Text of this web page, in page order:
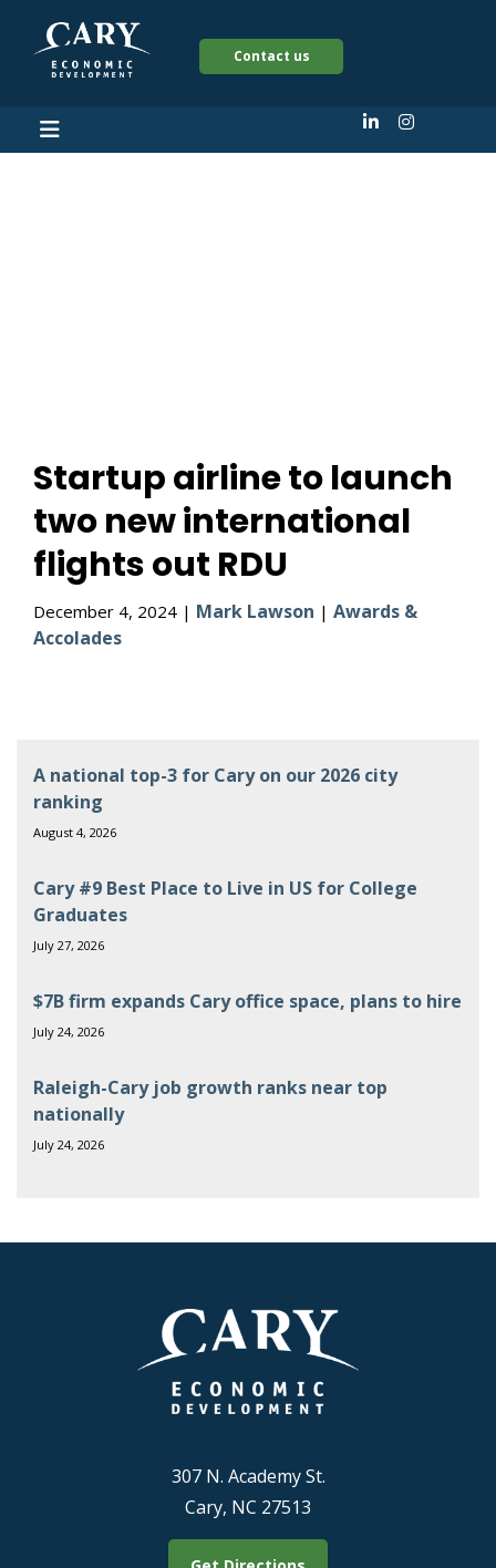
Contact us
Startup airline to launch
two new international
flights out RDU
December 4, 2024 | Mark Lawson | Awards &
Accolades
A national top-3 for Cary on our 2026 city
ranking
August 4, 2026
Cary #9 Best Place to Live in US for College
Graduates
July 27, 2026
$7B firm expands Cary office space, plans to hire
July 24, 2026
Raleigh-Cary job growth ranks near top
nationally
July 24, 2026
307 N. Academy St.
Cary, NC 27513